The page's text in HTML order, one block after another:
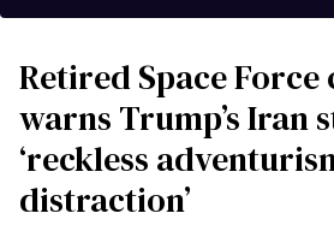
Retired Space Force
warns Trump’s Iran
‘reckless
distraction’